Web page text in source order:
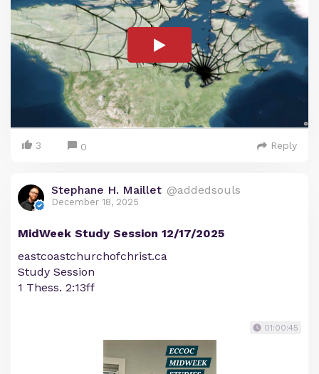
3 0 Reply
Stephane H. Maillet @addedsouls
December 18, 2025
MidWeek Study Session 12/17/2025
eastcoastchurchofchrist.ca
Study Session
1 Thess. 2:13ff
01:00:45